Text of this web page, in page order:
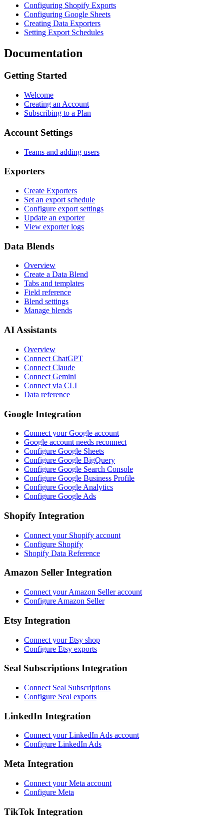
Configuring Shopify Exports
Configuring Google Sheets
Creating Data Exporters
Setting Export Schedules
Documentation
Getting Started
Welcome
Creating an Account
Subscribing to a Plan
Account Settings
Teams and adding users
Exporters
Create Exporters
Set an export schedule
Configure export settings
Update an exporter
View exporter logs
Data Blends
Overview
Create a Data Blend
Tabs and templates
Field reference
Blend settings
Manage blends
AI Assistants
Overview
Connect ChatGPT
Connect Claude
Connect Gemini
Connect via CLI
Data reference
Google Integration
Connect your Google account
Google account needs reconnect
Configure Google Sheets
Configure Google BigQuery
Configure Google Search Console
Configure Google Business Profile
Configure Google Analytics
Configure Google Ads
Shopify Integration
Connect your Shopify account
Configure Shopify
Shopify Data Reference
Amazon Seller Integration
Connect your Amazon Seller account
Configure Amazon Seller
Etsy Integration
Connect your Etsy shop
Configure Etsy exports
Seal Subscriptions Integration
Connect Seal Subscriptions
Configure Seal exports
LinkedIn Integration
Connect your LinkedIn Ads account
Configure LinkedIn Ads
Meta Integration
Connect your Meta account
Configure Meta
TikTok Integration